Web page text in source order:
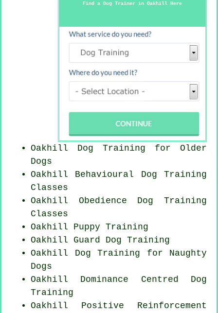
Find a Dog Trainer in Oakhill Here
Oakhill Dog Training for Older
Dogs
Oakhill Behavioural Dog Training
Classes
Oakhill Obedience Dog Training
Classes
Oakhill Puppy Training
Oakhill Guard Dog Training
Oakhill Dog Training for Naughty
Dogs
Oakhill Dominance Centred Dog
Training
Oakhill Positive Reinforcement